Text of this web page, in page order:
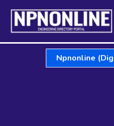
Skip
content
Npnonline